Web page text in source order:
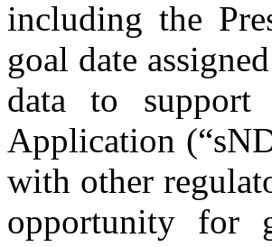
including the
goal date
data to
Application
with other
opportunity for